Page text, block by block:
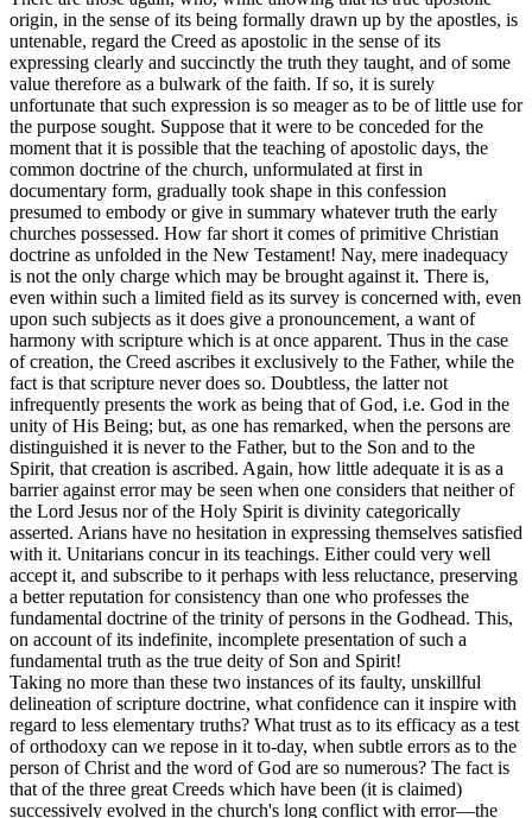
origin, in the sense of its being formally drawn up by the apostles, is
untenable, regard the Creed as apostolic in the sense of its
expressing clearly and succinctly the truth they taught, and of some
value therefore as a bulwark of the faith. If so, it is surely
unfortunate that such expression is so meager as to be of little use for
the purpose sought. Suppose that it were to be conceded for the
moment that it is possible that the teaching of apostolic days, the
common doctrine of the church, unformulated at first in
documentary form, gradually took shape in this confession
presumed to embody or give in summary whatever truth the early
churches possessed. How far short it comes of primitive Christian
doctrine as unfolded in the New Testament! Nay, mere inadequacy
is not the only charge which may be brought against it. There is,
even within such a limited field as its survey is concerned with, even
upon such subjects as it does give a pronouncement, a want of
harmony with scripture which is at once apparent. Thus in the case
of creation, the Creed ascribes it exclusively to the Father, while the
fact is that scripture never does so. Doubtless, the latter not
infrequently presents the work as being that ofGod, i.e. God in the
unity of His Being; but, as one has remarked, when the persons are
distinguished it is never to the Father, but to the Son and to the
Spirit, that creation is ascribed. Again, how little adequate it is as a
barrier against error may be seen when one considers that neither of
the Lord Jesus nor of the Holy Spirit is divinity categorically
asserted. Arians have no hesitation in expressing themselves satisfied
with it. Unitarians concur in its teachings. Either could very well
accept it, and subscribe to it perhaps with less reluctance, preserving
a better reputation for consistency than one who professes the
fundamental doctrine of the trinity of persons in the Godhead. This,
on account of its indefinite, incomplete presentation of such a
fundamental truth as the true deity of Son and Spirit!
Taking no more than these two instances of its faulty, unskillful
delineation of scripture doctrine, what confidence can it inspire with
regard to less elementary truths? What trust as to its efficacy as a test
of orthodoxy can we repose in it to-day, when subtle errors as to the
person of Christ and the word of God are so numerous? The fact is
that of the three great Creeds which have been (it is claimed)
successively evolved in the church's long conflict with error—the